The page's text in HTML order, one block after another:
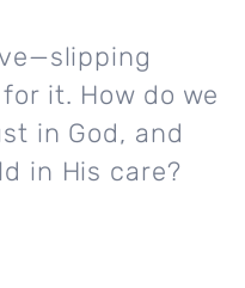
it. How do we
in God, and
in His care?